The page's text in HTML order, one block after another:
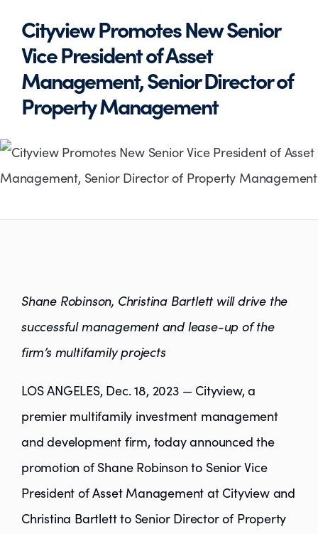
Cityview Promotes New Senior
Vice President of Asset
Management, Senior Director of
Property Management
Shane Robinson, Christina Bartlett will drive the
successful management and lease-up of the
firm’s multifamily projects
LOS ANGELES, Dec. 18, 2023 — Cityview, a
premier multifamily investment management
and development firm, today announced the
promotion of Shane Robinson to Senior Vice
President of Asset Management at Cityview and
Christina Bartlett to Senior Director of Property